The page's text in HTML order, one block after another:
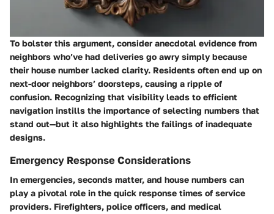
To bolster this argument, consider anecdotal evidence from
neighbors who’ve had deliveries go awry simply because
their house number lacked clarity. Residents often end up on
next-door neighbors’ doorsteps, causing a ripple of
confusion. Recognizing that visibility leads to efficient
navigation instills the importance of selecting numbers that
stand out—but it also highlights the failings of inadequate
designs.
Emergency Response Considerations
In emergencies, seconds matter, and house numbers can
play a pivotal role in the quick response times of service
providers. Firefighters, police officers, and medical